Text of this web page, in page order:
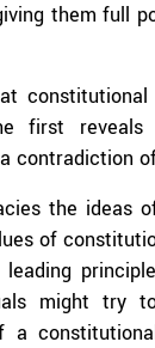
them full
constitutional
first reveals
contradiction
the ideas
of
might try
a